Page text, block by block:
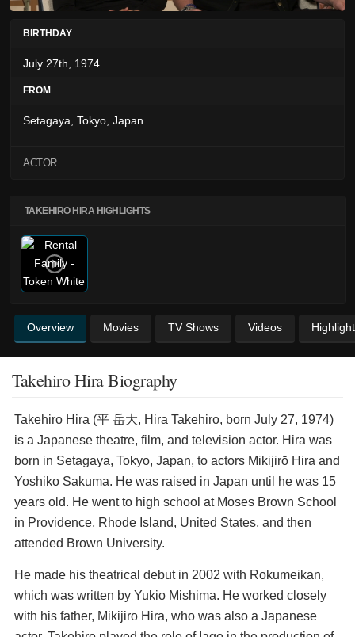
BIRTHDAY
July 27th, 1974
FROM
Setagaya, Tokyo, Japan
ACTOR
TAKEHIRO HIRA HIGHLIGHTS
Overview Movies TV Shows Videos
Takehiro Hira Biography
Takehiro Hira (平 岳大, Hira Takehiro, born July 27, 1974)
is a Japanese theatre, film, and television actor. Hira was
born in Setagaya, Tokyo, Japan, to actors Mikijirō Hira and
Yoshiko Sakuma. He was raised in Japan until he was 15
years old. He went to high school at Moses Brown School
in Providence, Rhode Island, United States, and then
attended Brown University.
He made his theatrical debut in 2002 with Rokumeikan,
which was written by Yukio Mishima. He worked closely
with his father, Mikijirō Hira, who was also a Japanese